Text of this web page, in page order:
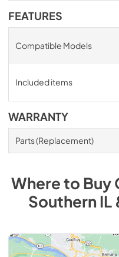
FEATURES
Compatible Models
Included items
WARRANTY
Parts (Replacement)
Where to Buy
Southern IL